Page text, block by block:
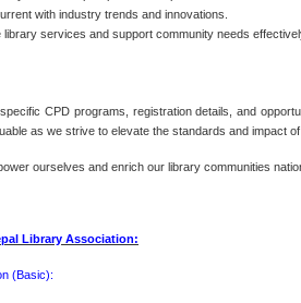
with industry trends and innovations.
library services and support community needs
CPD programs, registration details, and
as we strive to elevate the standards and impact
ourselves and enrich our library communities
Library Association:
(Basic):